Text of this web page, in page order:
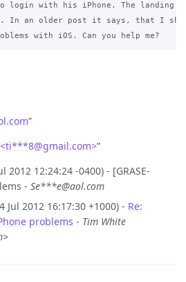
login with his iPhone. The landing
In an older post it says, that I
”
<ti***8@gmail.com>”
2012 12:24:24 -0400) - [GRASE-
- Se***e@aol.com
Jul 2012 16:17:30 +1000) - Re:
problems - Tim White